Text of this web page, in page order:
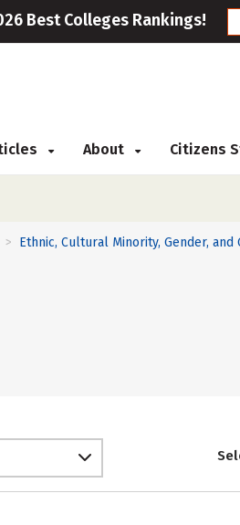
Best Colleges Rankings!
About Citizens
> Ethnic, Cultural Minority, Gender, and